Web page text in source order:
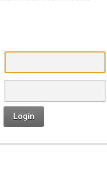
Login